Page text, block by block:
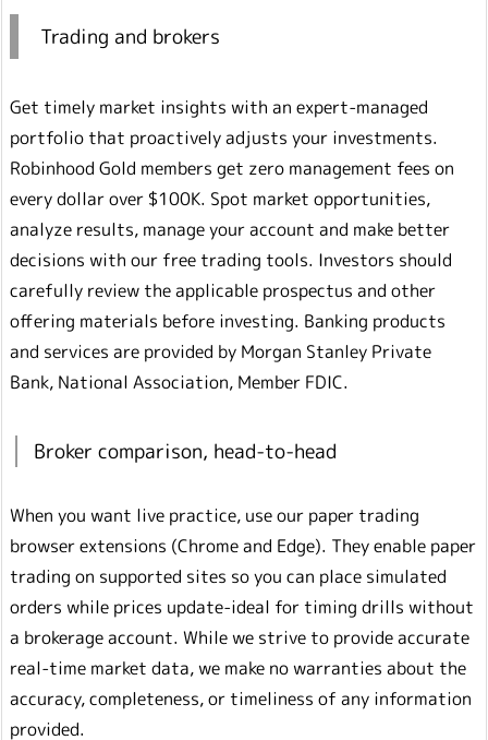
Trading and brokers
Get timely market insights with an expert-managed
portfolio that proactively adjusts your investments.
Robinhood Gold members get zero management fees on
every dollar over $100K. Spot market opportunities,
analyze results, manage your account and make better
decisions with our free trading tools. Investors should
carefully review the applicable prospectus and other
offering materials before investing. Banking products
and services are provided by Morgan Stanley Private
Bank, National Association, Member FDIC.
Broker comparison, head-to-head
When you want live practice, use our paper trading
browser extensions (Chrome and Edge). They enable paper
trading on supported sites so you can place simulated
orders while prices update-ideal for timing drills without
a brokerage account. While we strive to provide accurate
real-time market data, we make no warranties about the
accuracy, completeness, or timeliness of any information
provided.